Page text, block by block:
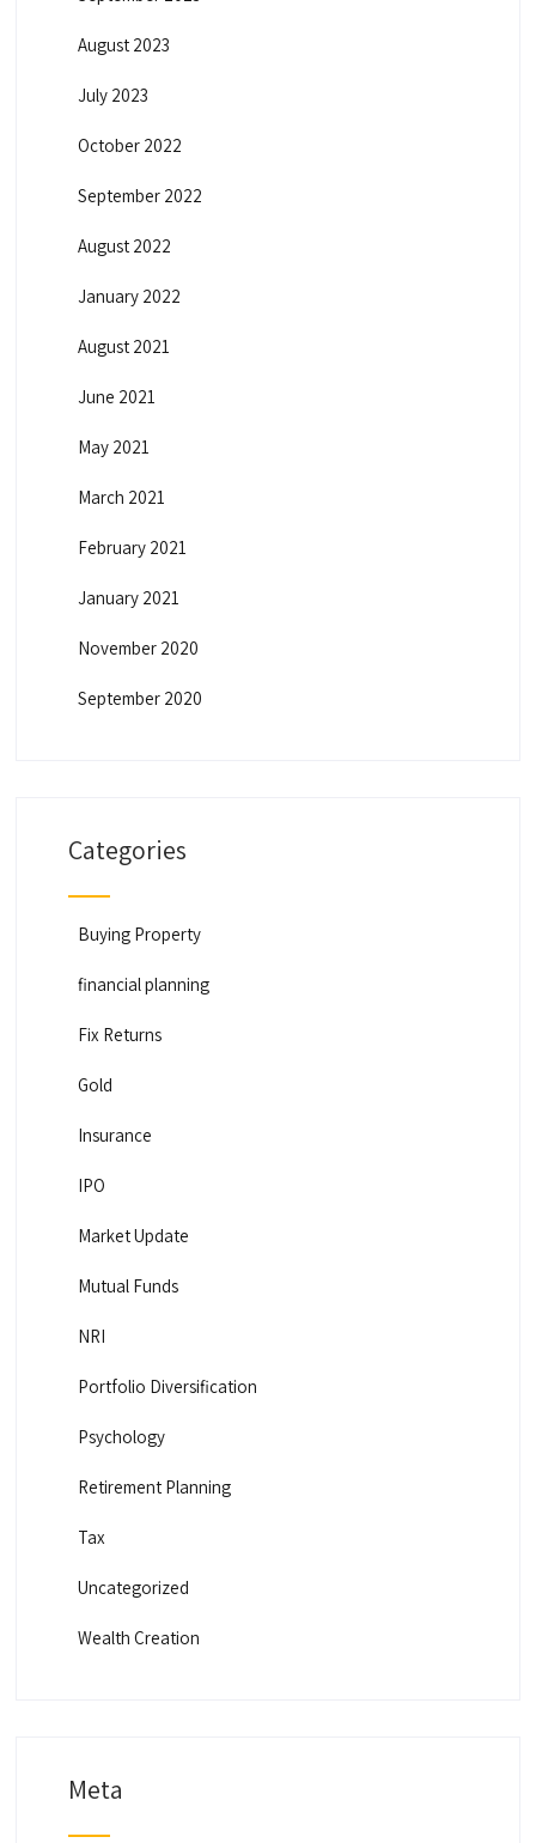
August 2023
July 2023
October 2022
September 2022
August 2022
January 2022
August 2021
June 2021
May 2021
March 2021
February 2021
January 2021
November 2020
September 2020
Categories
Buying Property
financial planning
Fix Returns
Gold
Insurance
IPO
Market Update
Mutual Funds
NRI
Portfolio Diversification
Psychology
Retirement Planning
Tax
Uncategorized
Wealth Creation
Meta